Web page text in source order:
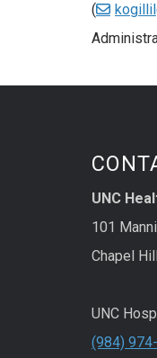
(
UNC
101
Chapel
UNC
(984)